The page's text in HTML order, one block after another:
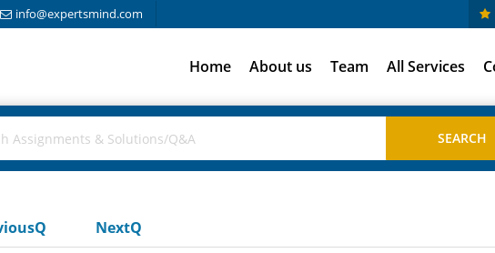
info@expertsmind.com
Home About us Team All Services
NextQ